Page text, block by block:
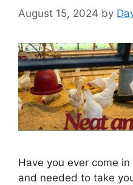
August 15, 2024 by
Have you ever come
and needed to take